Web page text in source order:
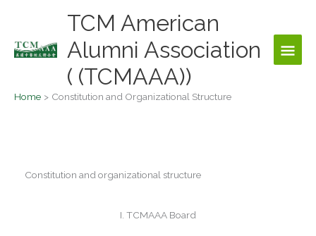
content
TCM American
Alumni Association
( (TCMAAA))
Home Constitution and Organizational Structure
Constitution and organizational structure
I. TCMAAA Board